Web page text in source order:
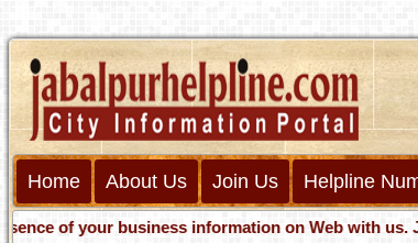
Home About Us Join Us Helpline
of your business information on Web with us. Join